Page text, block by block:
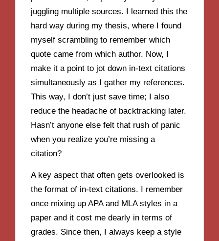
juggling multiple sources. I learned this the
hard way during my thesis, where I found
myself scrambling to remember which
quote came from which author. Now, I
make it a point to jot down in-text citations
simultaneously as I gather my references.
This way, I don’t just save time; I also
reduce the headache of backtracking later.
Hasn’t anyone else felt that rush of panic
when you realize you’re missing a
citation?
A key aspect that often gets overlooked is
the format of in-text citations. I remember
once mixing up APA and MLA styles in a
paper and it cost me dearly in terms of
grades. Since then, I always keep a style